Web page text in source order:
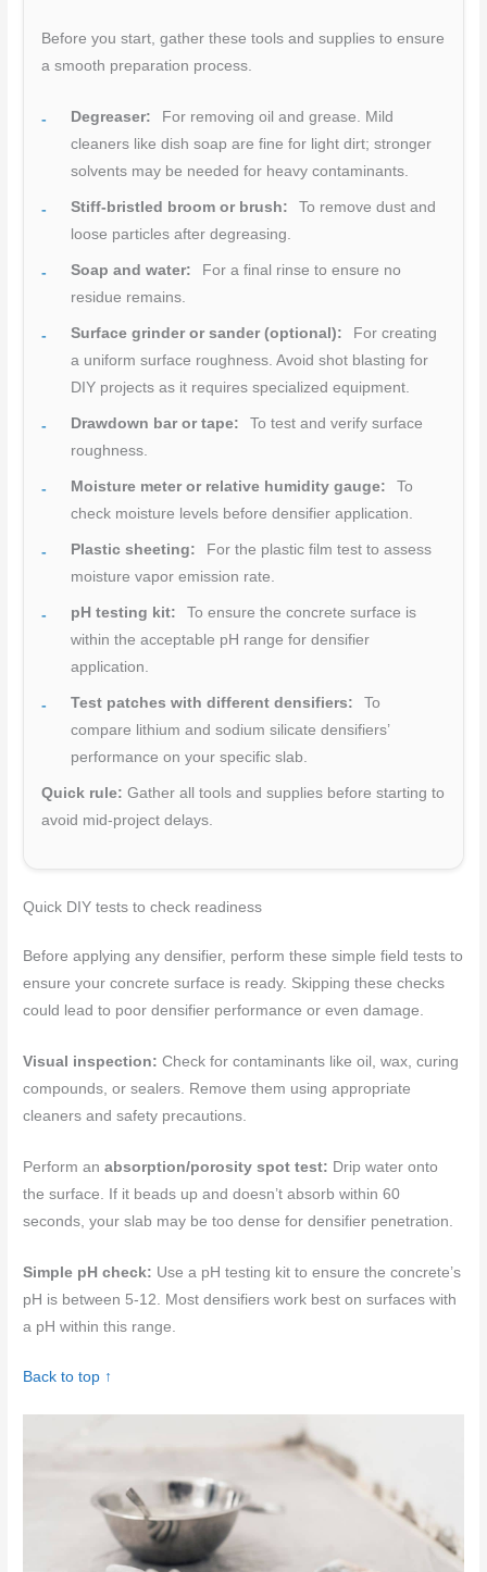
Before you start, gather these tools and supplies to ensure
a smooth preparation process.
Degreaser:
For removing oil and grease. Mild
cleaners like dish soap are fine for light dirt; stronger
solvents may be needed for heavy contaminants.
Stiff-bristled broom or brush:
To remove dust and
loose particles after degreasing.
Soap and water:
For a final rinse to ensure no
residue remains.
Surface grinder or sander (optional):
For creating
a uniform surface roughness. Avoid shot blasting for
DIY projects as it requires specialized equipment.
Drawdown bar or tape:
To test and verify surface
roughness.
Moisture meter or relative humidity gauge:
To
check moisture levels before densifier application.
Plastic sheeting:
For the plastic film test to assess
moisture vapor emission rate.
pH testing kit:
To ensure the concrete surface is
within the acceptable pH range for densifier
application.
Test patches with different densifiers:
To
compare lithium and sodium silicate densifiers’
performance on your specific slab.
Quick rule: Gather all tools and supplies before starting to
avoid mid-project delays.
Quick DIY tests to check readiness
Before applying any densifier, perform these simple field tests to
ensure your concrete surface is ready. Skipping these checks
could lead to poor densifier performance or even damage.
Visual inspection: Check for contaminants like oil, wax, curing
compounds, or sealers. Remove them using appropriate
cleaners and safety precautions.
Perform anabsorption/porosity spot test: Drip water onto
the surface. If it beads up and doesn’t absorb within 60
seconds, your slab may be too dense for densifier penetration.
Simple pH check: Use a pH testing kit to ensure the concrete’s
pH is between 5-12. Most densifiers work best on surfaces with
a pH within this range.
Back to top ↑